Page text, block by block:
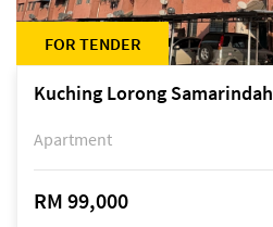
FOR TENDER
Apartment
RM 99,000